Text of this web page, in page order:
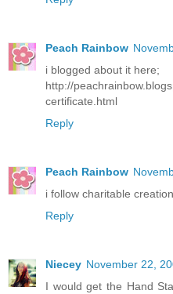
Peach Rainbow
i blogged about it here;
http://
certificate.html
Reply
Peach Rainbow
i follow charitable
Reply
Niecey November 22,
I would get the Hand